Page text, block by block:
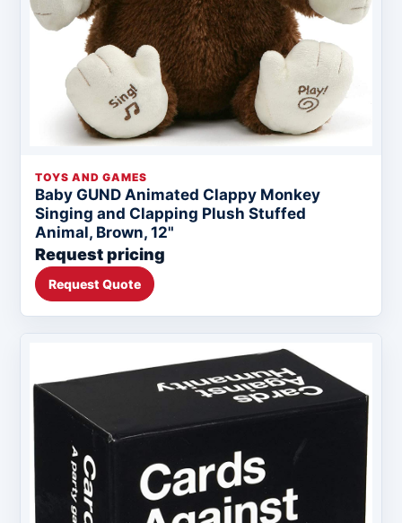
TOYS AND GAMES
Baby GUND Animated Clappy Monkey
Singing and Clapping Plush Stuffed
Animal, Brown, 12"
Request pricing
Request Quote